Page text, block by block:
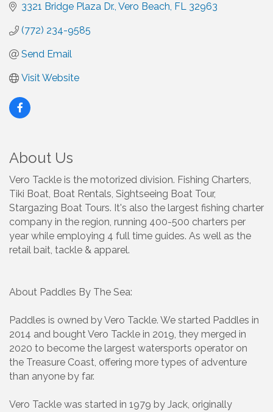
3321 Bridge Plaza Dr. Vero Beach FL 32963
(772) 234-9585
Send Email
Visit Website
About Us
Vero Tackle is the motorized division. Fishing Charters,
Tiki Boat, Boat Rentals, Sightseeing Boat Tour,
Stargazing Boat Tours. It's also the largest fishing charter
company in the region, running 400-500 charters per
year while employing 4 full time guides. As well as the
retail bait, tackle & apparel.
About Paddles By The Sea:
Paddles is owned by Vero Tackle. We started Paddles in
2014 and bought Vero Tackle in 2019, they merged in
2020 to become the largest watersports operator on
the Treasure Coast, offering more types of adventure
than anyone by far.
Vero Tackle was started in 1979 by Jack, originally